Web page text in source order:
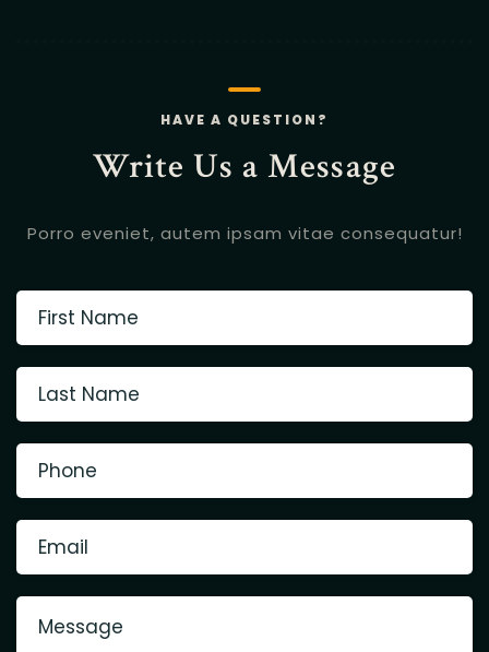
HAVE A QUESTION?
Write Us a Message
Porro eveniet, autem ipsam vitae consequatur!